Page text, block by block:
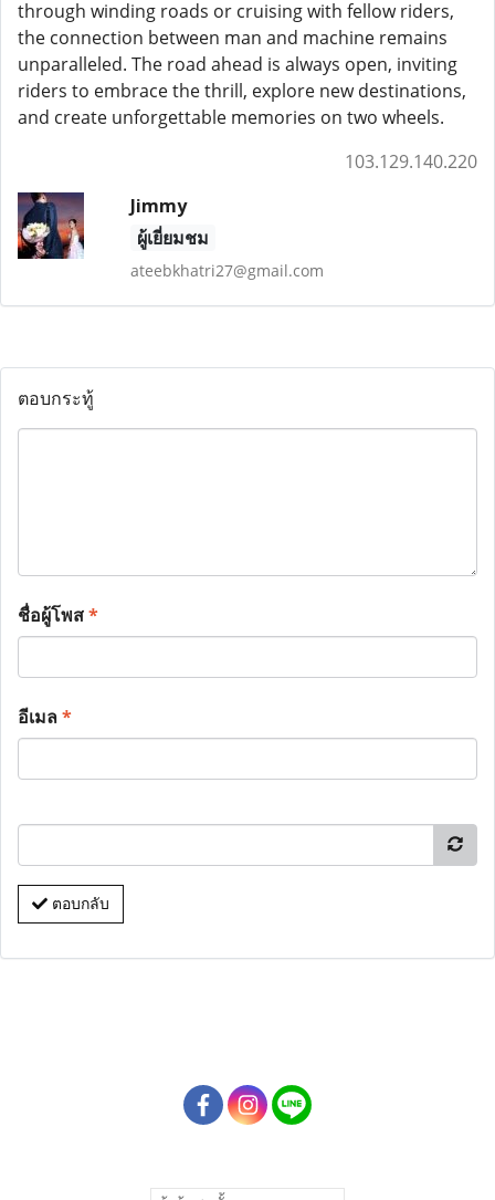
through winding roads or cruising with fellow riders,
the connection between man and machine remains
unparalleled. The road ahead is always open, inviting
riders to embrace the thrill, explore new destinations,
and create unforgettable memories on two wheels.
103.129.140.220
Jimmy
ผู้เยี่ยมชม
ateebkhatri27@gmail.com
ตอบกระทู้
ชื่อผู้โพส*
อีเมล*
ตอบกลับ